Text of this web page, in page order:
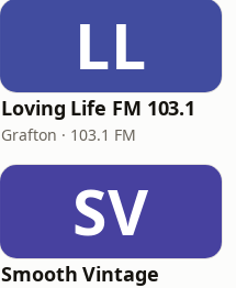
LL
Loving Life FM 103.1
Grafton · 103.1 FM
SV
Smooth Vintage